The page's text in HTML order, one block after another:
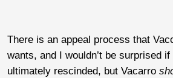
There is an appeal process that
wants, and I wouldn’t be surprised
ultimately rescinded, but Vacarro